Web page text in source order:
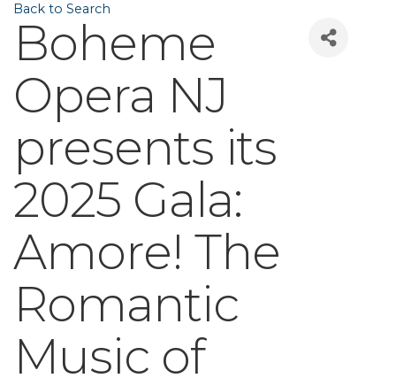
Back to Search
Boheme
Opera NJ
presents its
2025 Gala:
Amore! The
Romantic
Music of